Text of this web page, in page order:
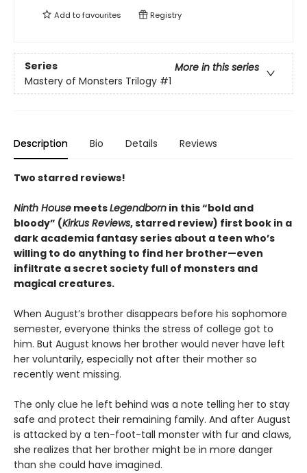
Add tofavourites Registry
Series
More in this series
Mastery of Monsters Trilogy #1
Description Bio Details Reviews
Two starred reviews!
Ninth House meetsLegendborn in this “bold and
bloody” (Kirkus Reviews, starred review) first book in a
dark academia fantasy series about a teen who’s
willing to do anything to find her brother—even
infiltrate a secret society full of monsters and
magical creatures.
When August’s brother disappears before his sophomore
semester, everyone thinks the stress of college got to
him. But August knows her brother would never have left
her voluntarily, especially not after their mother so
recently went missing.
The only clue he left behind was a note telling her to stay
safe and protect their remaining family. And after August
is attacked by a ten-foot-tall monster with fur and claws,
she realizes that her brother might be in more danger
than she could have imagined.